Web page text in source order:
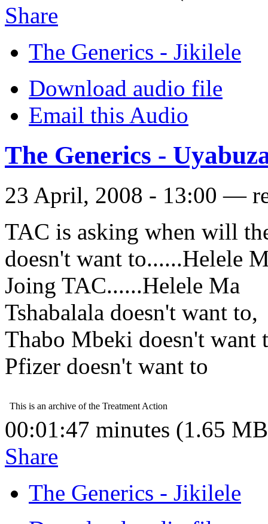
Share
The Generics - Jikilele
Download audio file
Email this Audio
The Generics -
23 April, 2008 - 13:00 —
TAC is asking when will
doesn't want to......Helele
Joing TAC......Helele Ma
Tshabalala doesn't want to,
Thabo Mbeki doesn't want
Pfizer doesn't want to
00:01:47 minutes (1.65
Share
The Generics - Jikilele